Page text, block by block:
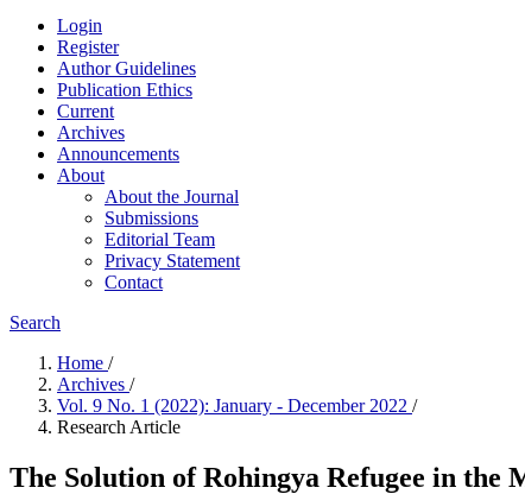
Login
Register
Author Guidelines
Publication Ethics
Current
Archives
Announcements
About
About the Journal
Submissions
Editorial Team
Privacy Statement
Contact
Search
Home /
Archives /
Vol. 9 No. 1 (2022): January - December 2022 /
Research Article
The Solution of Rohingya Refugee in